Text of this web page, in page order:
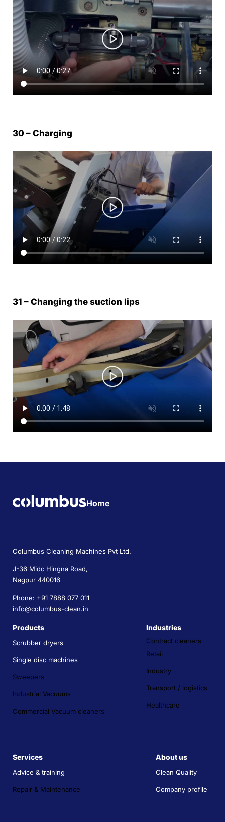
30 – Charging
31 – Changing the suction lips
Home
Columbus Cleaning Machines Pvt Ltd.
J-36 Midc Hingna Road,
Nagpur 440016
Phone: +91 7888 077 011
info@columbus-clean.in
Products
Scrubber dryers
Single disc machines
Sweepers
Industrial Vacuums
Commercial Vacuum cleaners
Industries
Contract cleaners
Retail
Industry
Transport / logistics
Healthcare
Services
Advice & training
Repair & Maintenance
About us
Clean Quality
Company profile